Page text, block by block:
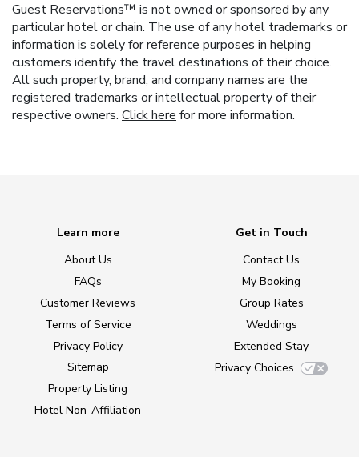
Guest Reservations™ is not owned or sponsored by any
particular hotel or chain. The use of any hotel trademarks or
information is solely for reference purposes in helping
customers identify the travel destinations of their choice.
All such property, brand, and company names are the
registered trademarks or intellectual property of their
respective owners. Click here for more information.
Learn more
About Us
FAQs
Customer Reviews
Terms of Service
Privacy Policy
Sitemap
Property Listing
Hotel Non-Affiliation
Get in Touch
Contact Us
My Booking
Group Rates
Weddings
Extended Stay
Privacy Choices